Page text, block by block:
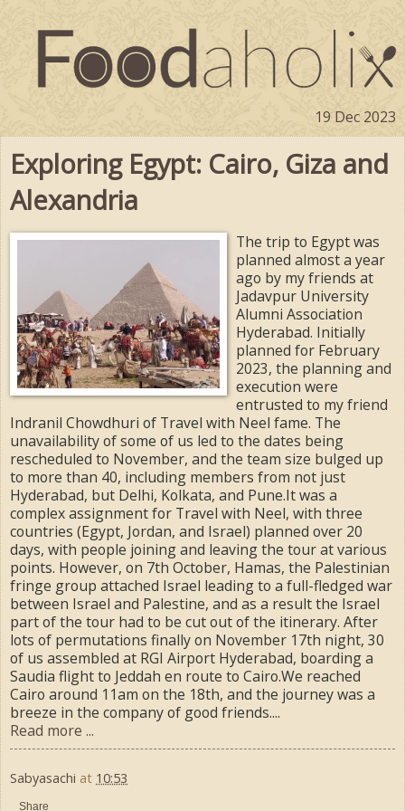
19 Dec 2023
Exploring Egypt: Cairo, Giza and
Alexandria
The trip to Egypt was
planned almost a year
ago by my friends at
Jadavpur University
Alumni Association
Hyderabad. Initially
planned for February
2023, the planning and
execution were
entrusted to my friend
Indranil Chowdhuri of Travel with Neel fame. The
unavailability of some of us led to the dates being
rescheduled to November, and the team size bulged up
to more than 40, including members from not just
Hyderabad, but Delhi, Kolkata, and Pune.It was a
complex assignment for Travel with Neel, with three
countries (Egypt, Jordan, and Israel) planned over 20
days, with people joining and leaving the tour at various
points. However, on 7th October, Hamas, the Palestinian
fringe group attached Israel leading to a full-fledged war
between Israel and Palestine, and as a result the Israel
part of the tour had to be cut out of the itinerary. After
lots of permutations finally on November 17th night, 30
of us assembled at RGI Airport Hyderabad, boarding a
Saudia flight to Jeddah en route to Cairo.We reached
Cairo around 11am on the 18th, and the journey was a
breeze in the company of good friends....
Read more ...
Sabyasachi at 10:53
Share